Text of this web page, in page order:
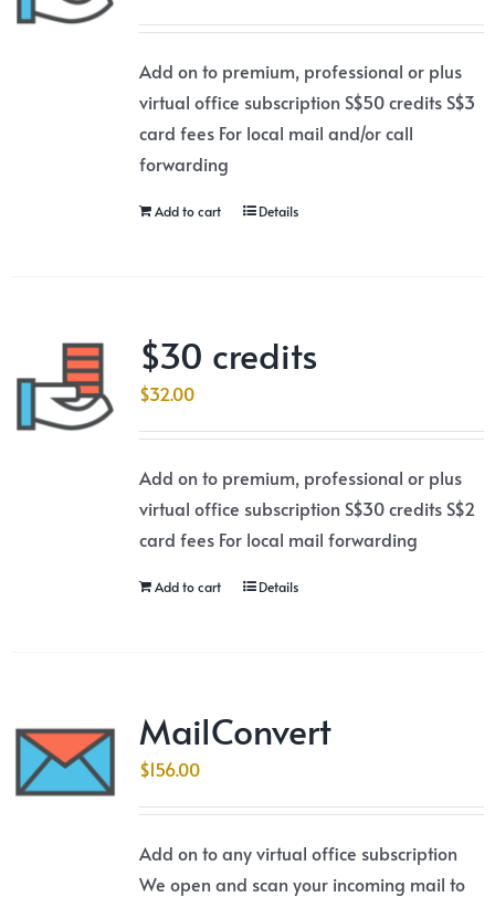
Add on to premium, professional or plus
virtual office subscription S$50 credits S$3
card fees For local mail and/or call
forwarding
Add to cart Details
$30 credits
$32.00
Add on to premium, professional or plus
virtual office subscription S$30 credits S$2
card fees For local mail forwarding
Add to cart Details
MailConvert
$156.00
Add on to any virtual office subscription
We open and scan your incoming mail to